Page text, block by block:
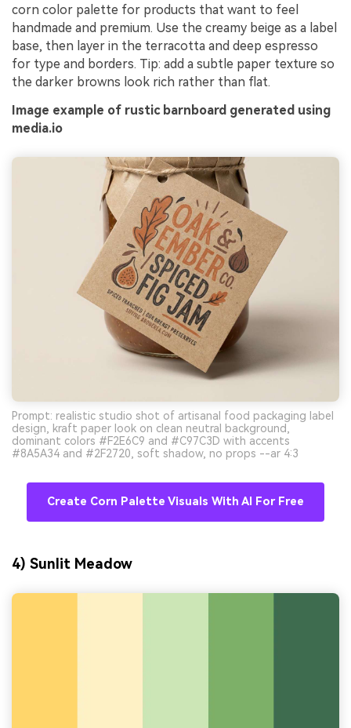
corn color palette for products that want to feel
handmade and premium. Use the creamy beige as a label
base, then layer in the terracotta and deep espresso
for type and borders. Tip: add a subtle paper texture so
the darker browns look rich rather than flat.
Image example of rustic barnboard generated using
media.io
Prompt: realistic studio shot of artisanal food packaging label
design, kraft paper look on clean neutral background,
dominant colors #F2E6C9 and #C97C3D with accents
#8A5A34 and #2F2720, soft shadow, no props --ar 4:3
Create Corn Palette Visuals With AI For Free
4) Sunlit Meadow